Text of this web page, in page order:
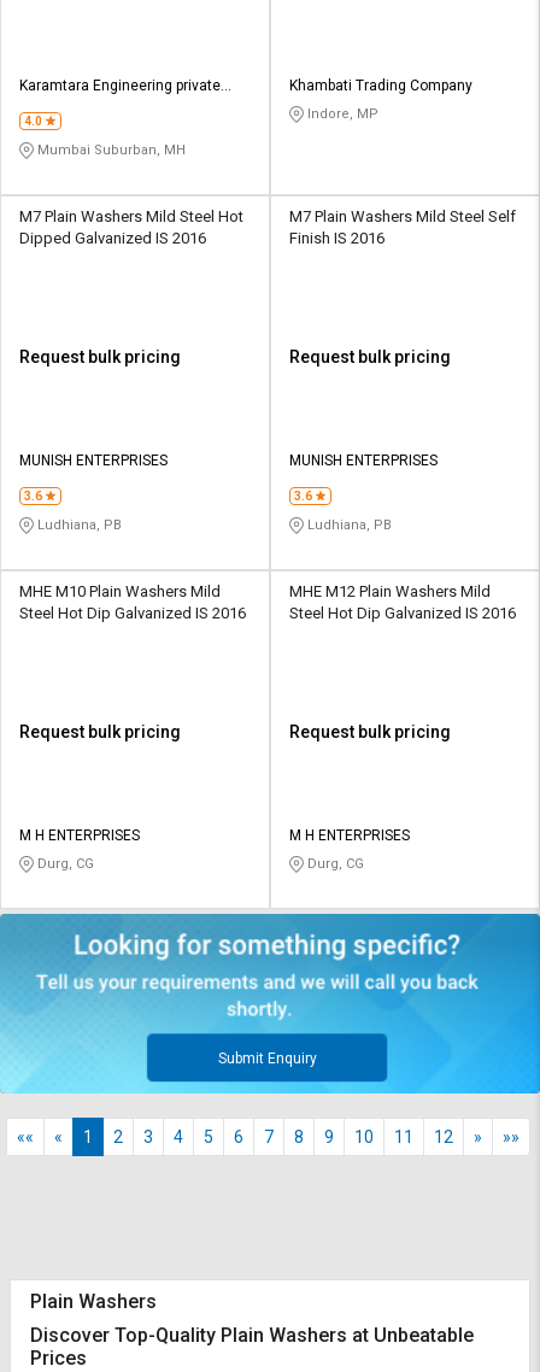
Karamtara Engineering private
4.0
Mumbai Suburban, MH
Khambati Trading Company
Indore, MP
M7 Plain Washers Mild Steel Hot
Dipped Galvanized IS 2016
Request bulk pricing
MUNISH ENTERPRISES
3.6
Ludhiana, PB
M7 Plain Washers Mild Steel Self
Finish IS 2016
Request bulk pricing
MUNISH ENTERPRISES
3.6
Ludhiana, PB
MHE M10 Plain Washers Mild
Steel Hot Dip Galvanized IS 2016
Request bulk pricing
M H ENTERPRISES
Durg, CG
MHE M12 Plain Washers Mild
Steel Hot Dip Galvanized IS 2016
Request bulk pricing
M H ENTERPRISES
Durg, CG
Submit Enquiry
«« « 1 2 3 4 5 6 7 8 9 10 11 12 » »»
Plain Washers
Discover Top-Quality Plain Washers at Unbeatable
Prices